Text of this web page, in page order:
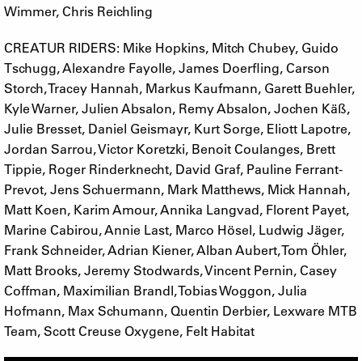
Wimmer, Chris Reichling
CREATUR RIDERS: Mike Hopkins, Mitch Chubey, Guido
Tschugg, Alexandre Fayolle, James Doerfling, Carson
Storch, Tracey Hannah, Markus Kaufmann, Garett Buehler,
Kyle Warner, Julien Absalon, Remy Absalon, Jochen Käß,
Julie Bresset, Daniel Geismayr, Kurt Sorge, Eliott Lapotre,
Jordan Sarrou, Victor Koretzki, Benoit Coulanges, Brett
Tippie, Roger Rinderknecht, David Graf, Pauline Ferrant-
Prevot, Jens Schuermann, Mark Matthews, Mick Hannah,
Matt Koen, Karim Amour, Annika Langvad, Florent Payet,
Marine Cabirou, Annie Last, Marco Hösel, Ludwig Jäger,
Frank Schneider, Adrian Kiener, Alban Aubert, Tom Öhler,
Matt Brooks, Jeremy Stodwards, Vincent Pernin, Casey
Coffman, Maximilian Brandl, Tobias Woggon, Julia
Hofmann, Max Schumann, Quentin Derbier, Lexware MTB
Team, Scott Creuse Oxygene, Felt Habitat